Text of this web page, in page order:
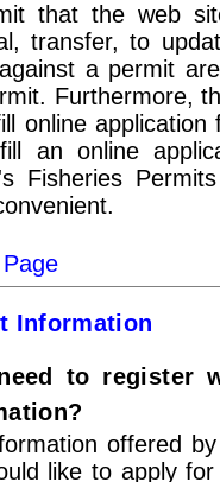
that the web
transfer, to
a permit
Furthermore,
online
an online
Fisheries
Information
to register
offered
like to apply